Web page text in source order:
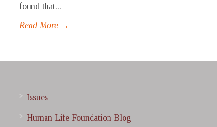
found that...
Read More →
Issues
Human Life Foundation Blog